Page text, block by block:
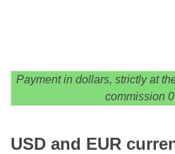
Payment in dollars, strictly at
commission
USD and EUR